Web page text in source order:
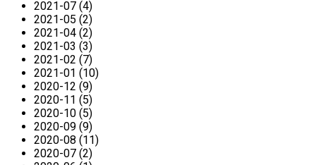
2021-07 (4)
2021-05 (2)
2021-04 (2)
2021-03 (3)
2021-02 (7)
2021-01 (10)
2020-12 (9)
2020-11 (5)
2020-10 (5)
2020-09 (9)
2020-08 (11)
2020-07 (2)